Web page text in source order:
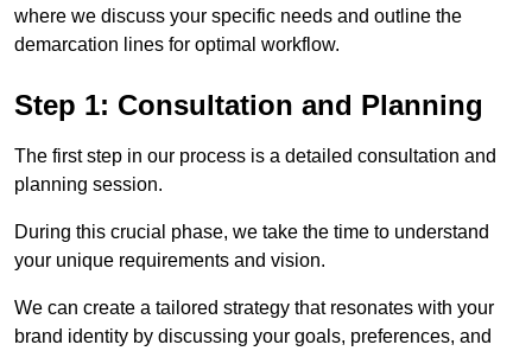
where we discuss your specific needs and outline the
demarcation lines for optimal workflow.
Step 1: Consultation and Planning
The first step in our process is a detailed consultation and
planning session.
During this crucial phase, we take the time to understand
your unique requirements and vision.
We can create a tailored strategy that resonates with your
brand identity by discussing your goals, preferences, and